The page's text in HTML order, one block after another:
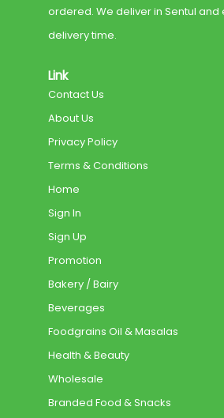
ordered. We deliver in Sentul and
delivery time.
Link
Contact Us
About Us
Privacy Policy
Terms & Conditions
Home
Sign In
Sign Up
Promotion
Bakery / Bairy
Beverages
Foodgrains Oil & Masalas
Health & Beauty
Wholesale
Branded Food & Snacks